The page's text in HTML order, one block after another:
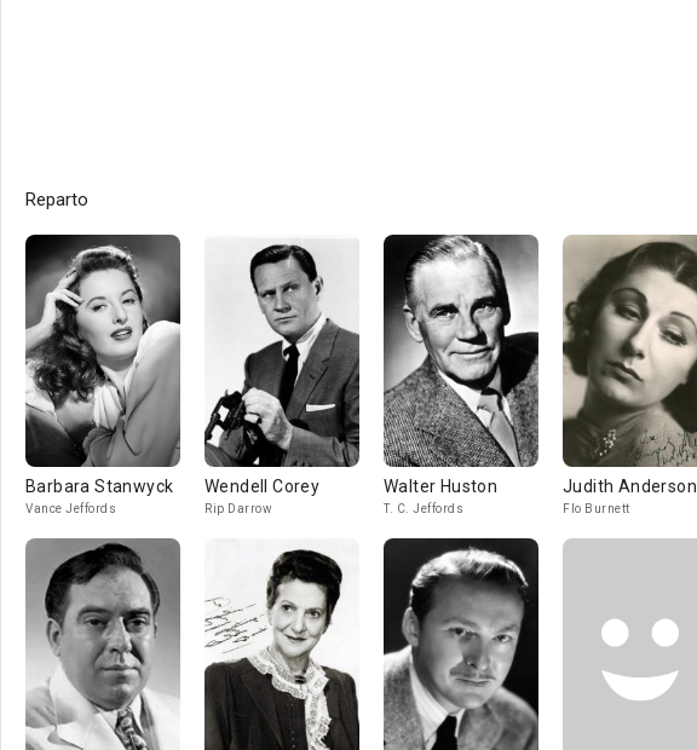
Reparto
Barbara Stanwyck
Vance Jeffords
Wendell Corey
Rip Darrow
Walter Huston
T. C. Jeffords
Judith Anderson
Flo Burnett